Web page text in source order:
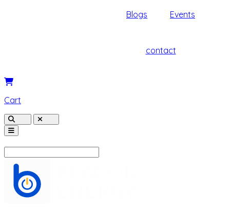
Blogs Events
contact
Cart